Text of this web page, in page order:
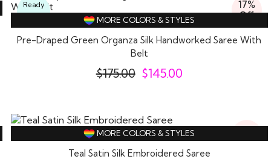
17%
Off
Ready
Wear
MORE COLORS & STYLES
Pre-Draped Green Organza Silk Handworked Saree With
Belt
$175.00 $145.00
15%
Off
MORE COLORS & STYLES
Teal Satin Silk Embroidered Saree